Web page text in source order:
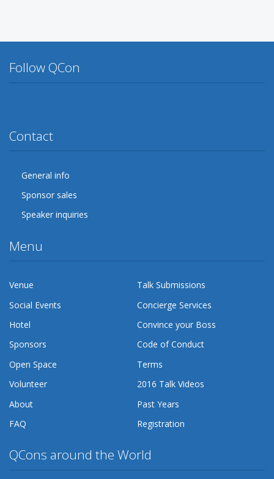
Follow QCon
Contact
General info
Sponsor sales
Speaker inquiries
Menu
Venue
Talk Submissions
Social Events
Concierge Services
Hotel
Convince your Boss
Sponsors
Code of Conduct
Open Space
Terms
Volunteer
2016 Talk Videos
About
Past Years
FAQ
Registration
QCons around the World